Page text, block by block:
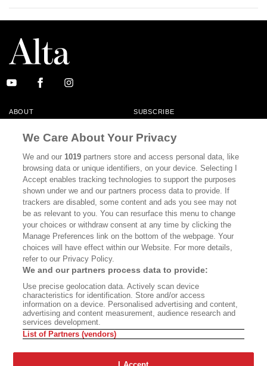
ABOUT SUBSCRIBE
CONTACT
CALIFORNIA BOOK CLUB EVENTS
BOOKS CULTURE
DISPATCHES NEWSLETTERS
MEMBER SUPPORT FAQ
WHERE TO BUY ALTA JOURNAL
Bookshop.org In Order To Support Independent Booksellers. Alta Journal
Does Not Receive Any Commissions On Books Purchased From Our Site.
All Commissions Are Distributed To Our Bookstore Partners.
©2026 SAN SIMEON FILMS. ALL RIGHTS RESERVED
We Care About Your Privacy
We and our1019 partners store and access personal data, like
browsing data or unique identifiers, on your device. Selecting I
Accept enables tracking technologies to support the purposes
shown under we and our partners process data to provide. If
trackers are disabled, some content and ads you see may not
be as relevant to you. You can resurface this menu to change
your choices or withdraw consent at any time by clicking the
Manage Preferences link on the bottom of the webpage. Your
choices will have effect within our Website. For more details,
refer to our Privacy Policy.
We and our partners process data to provide:
Use precise geolocation data. Actively scan device
characteristics for identification. Store and/or access
information on a device. Personalised advertising and content,
advertising and content measurement, audience research and
services development.
List of Partners (vendors)